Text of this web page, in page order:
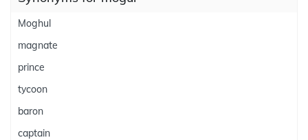
Moghul
magnate
prince
tycoon
baron
captain